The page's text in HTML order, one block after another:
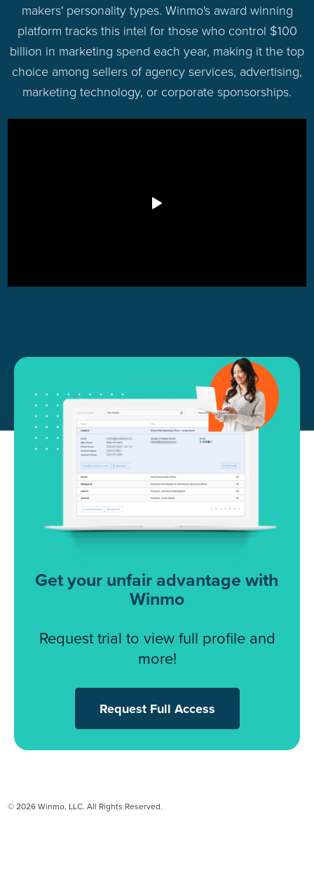
makers' personality types. Winmo's award winning
platform tracks this intel for those who control $100
billion in marketing spend each year, making it the top
choice among sellers of agency services, advertising,
marketing technology, or corporate sponsorships.
Get your unfair advantage with
Winmo
Request trial to view full profile and
more!
Request Full Access
© 2026 Winmo, LLC. All Rights Reserved.